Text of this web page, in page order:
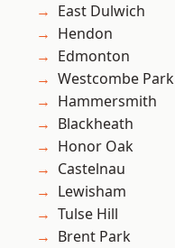
East Dulwich
Hendon
Edmonton
Westcombe Park
Hammersmith
Blackheath
Honor Oak
Castelnau
Lewisham
Tulse Hill
Brent Park